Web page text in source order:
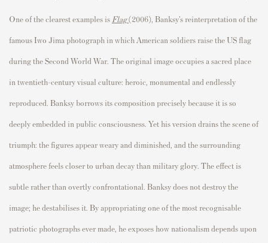
One of the clearest examples is Flag(2006), Banksy’s reinterpretation of the
famous Iwo Jima photograph in which American soldiers raise the US flag
during the Second World War. The original image occupies a sacred place
in twentieth-century visual culture: heroic, monumental and endlessly
reproduced. Banksy borrows its composition precisely because it is so
deeply embedded in public consciousness. Yet his version drains the scene of
triumph: the figures appear weary and diminished, and the surrounding
atmosphere feels closer to urban decay than military glory. The effect is
subtle rather than overtly confrontational. Banksy does not destroy the
image; he destabilises it. By appropriating one of the most recognisable
patriotic photographs ever made, he exposes how nationalism depends upon